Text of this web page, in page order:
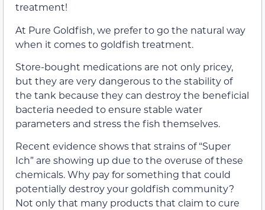
treatment!
At Pure Goldfish, we prefer to go the natural way
when it comes to goldfish treatment.
Store-bought medications are not only pricey,
but they are very dangerous to the stability of
the tank because they can destroy the beneficial
bacteria needed to ensure stable water
parameters and stress the fish themselves.
Recent evidence shows that strains of “Super
Ich” are showing up due to the overuse of these
chemicals. Why pay for something that could
potentially destroy your goldfish community?
Not only that many products that claim to cure